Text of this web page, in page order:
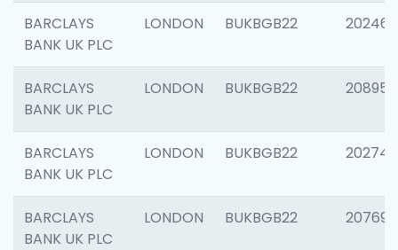
BARCLAYS
BANK UK PLC
LONDON BUKBGB22 202461
BARCLAYS
BANK UK PLC
LONDON BUKBGB22 208956
BARCLAYS
BANK UK PLC
LONDON BUKBGB22 202748
BARCLAYS
BANK UK PLC
LONDON BUKBGB22 207690